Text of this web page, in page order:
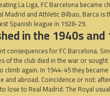
La Liga, FC Barcelona
Madrid and Athletic Bilbao, Barca
Spanish league in 1928-29.
in the 1940s
consequences for FC Barcelona.
of the club died in the war or
climb again. In 1944-45 they
abroad. Coincidence or not:
lose to Real Madrid. The Royal